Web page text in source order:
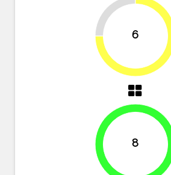
6
25%
75%
8
100%